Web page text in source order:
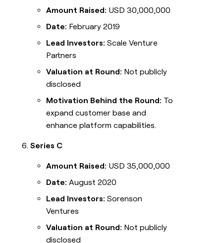
Amount Raised: USD 30,000,000
Date: February 2019
Lead Investors: Scale Venture
Partners
Valuation at Round: Not publicly
disclosed
Motivation Behind the Round: To
expand customer base and
enhance platform capabilities.
Series C
Amount Raised: USD 35,000,000
Date: August 2020
Lead Investors: Sorenson
Ventures
Valuation at Round: Not publicly
disclosed